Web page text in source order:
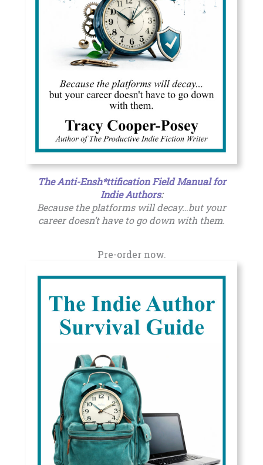
The Anti-Ensh*ttification Field Manual for
Indie Authors:
Because the platforms will decay…but your
career doesn’t have to go down with them.
Pre-order now.